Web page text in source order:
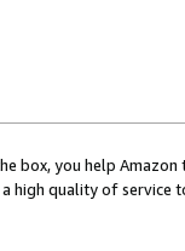
box, you help
high quality of service